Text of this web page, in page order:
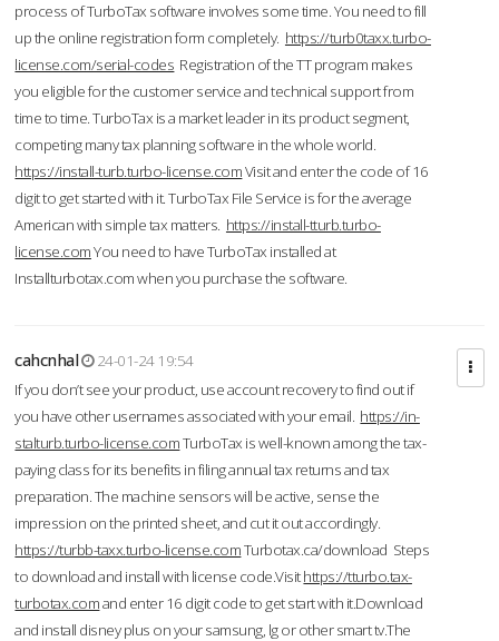
process of TurboTax software involves some time. You need to fill
up the online registration form completely. https://turb0taxx.turbo-
license.com/serial-codes Registration of the TT program makes
you eligible for the customer service and technical support from
time to time. TurboTax is a market leader in its product segment,
competing many tax planning software in the whole world.
https://install-turb.turbo-license.comVisit and enter the code of 16
digit to get started with it. TurboTax File Service is for the average
American with simple tax matters. https://install-tturb.turbo-
license.comYou need to have TurboTax installed at
Installturbotax.com when you purchase the software.
cahcnhal
24-01-24 19:54
If you don’t see your product, use account recovery to find out if
you have other usernames associated with your email. https://in-
stalturb.turbo-license.comTurboTax is well-known among the tax-
paying class for its benefits in filing annual tax returns and tax
preparation. The machine sensors will be active, sense the
impression on the printed sheet, and cut it out accordingly.
https://turbb-taxx.turbo-license.comTurbotax.ca/download Steps
to download and install with license code.Visithttps://tturbo.tax-
turbotax.comand enter 16 digit code to get start with it.Download
and install disney plus on your samsung, lg or other smart tv.The